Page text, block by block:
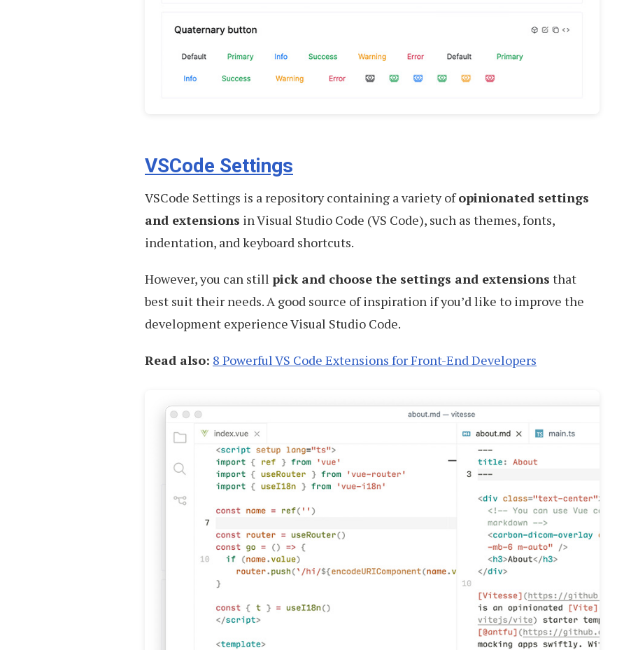
VSCode Settings
VSCode Settings is a repository containing a variety ofopinionated settings
and extensions in Visual Studio Code (VS Code), such as themes, fonts,
indentation, and keyboard shortcuts.
However, you can still pick and choose the settings and extensions that
best suit their needs. A good source of inspiration if you’d like to improve the
development experience Visual Studio Code.
Read also: 8 Powerful VS Code Extensions for Front-End Developers